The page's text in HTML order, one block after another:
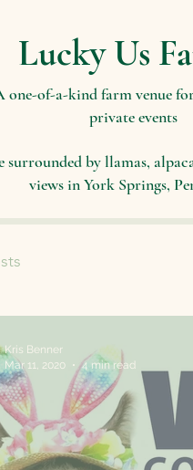
Lucky Us
one-of-a-kind farm venue
private events
surrounded by llamas,
views in York Springs,
Kris Benner
Mar 11, 2020
4 min read